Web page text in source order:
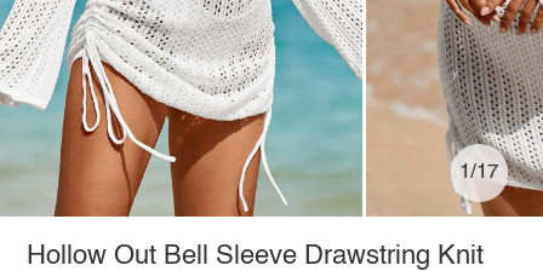
1/17
Hollow Out Bell Sleeve Drawstring Knit